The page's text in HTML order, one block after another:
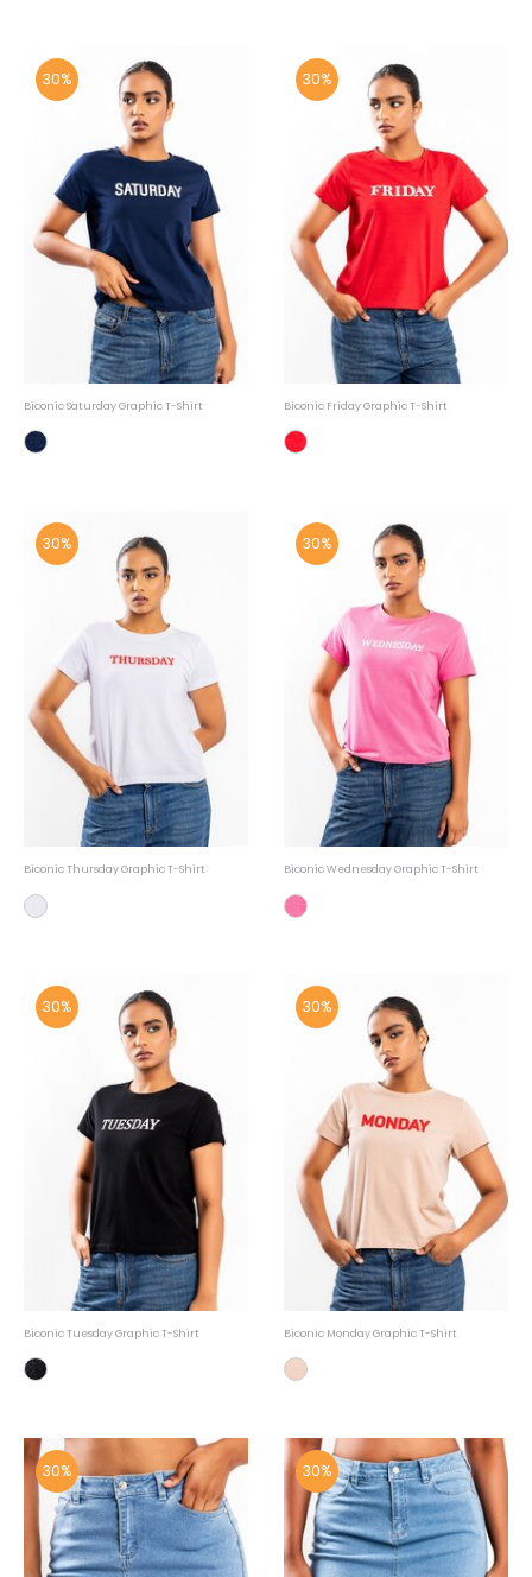
30%
Biconic Saturday Graphic T-Shirt
30%
Biconic Friday Graphic T-Shirt
30%
Biconic Thursday Graphic T-Shirt
30%
Biconic Wednesday Graphic T-Shirt
30%
Biconic Tuesday Graphic T-Shirt
30%
Biconic Monday Graphic T-Shirt
30% 30%